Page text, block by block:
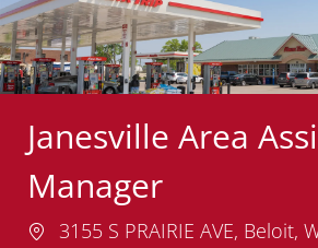
Janesville Area
Manager
Location
3155 S PRAIRIE AVE, Beloit,